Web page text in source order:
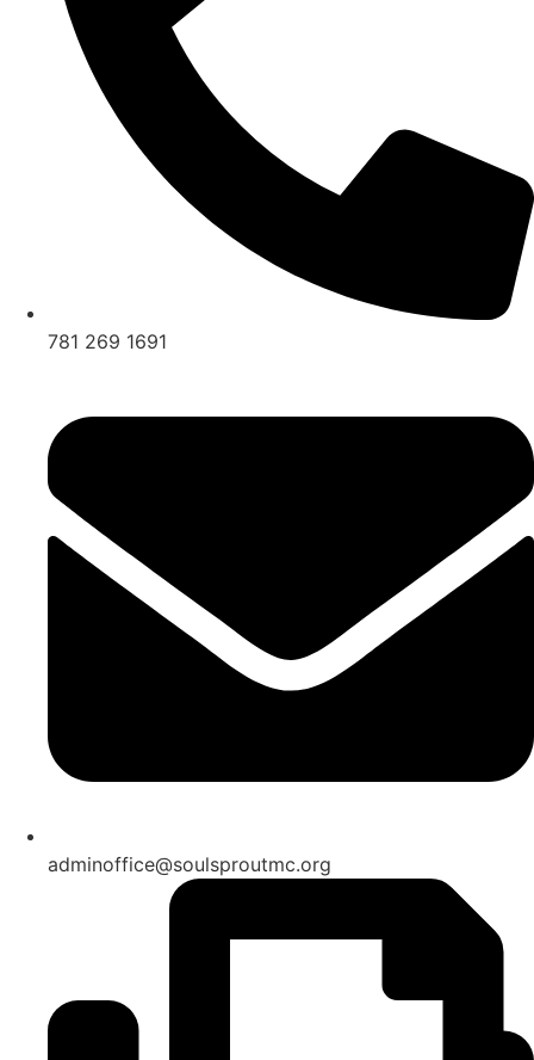
781 269 1691
adminoffice@soulsproutmc.org